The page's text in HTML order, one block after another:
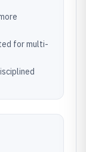
for multi-